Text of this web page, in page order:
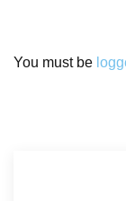
You must be